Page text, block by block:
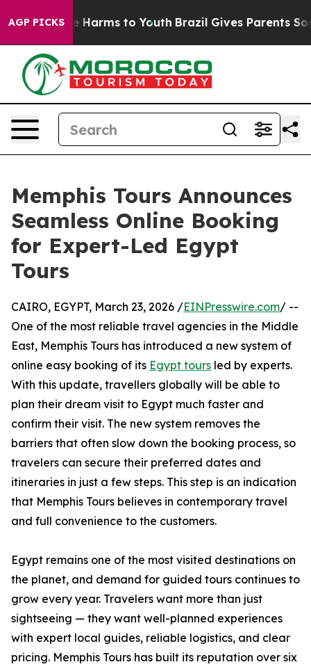
AGP PICKS
Abate Harms to Youth Brazil Gives Parents Social
Memphis Tours Announces
Seamless Online Booking
for Expert-Led Egypt
Tours
CAIRO, EGYPT, March 23, 2026 /EINPresswire.com/ --
One of the most reliable travel agencies in the Middle
East, Memphis Tours has introduced a new system of
online easy booking of its Egypt tours led by experts.
With this update, travellers globally will be able to
plan their dream visit to Egypt much faster and
confirm their visit. The new system removes the
barriers that often slow down the booking process, so
travelers can secure their preferred dates and
itineraries in just a few steps. This step is an indication
that Memphis Tours believes in contemporary travel
and full convenience to the customers.
Egypt remains one of the most visited destinations on
the planet, and demand for guided tours continues to
grow every year. Travelers want more than just
sightseeing — they want well-planned experiences
with expert local guides, reliable logistics, and clear
pricing. Memphis Tours has built its reputation over six